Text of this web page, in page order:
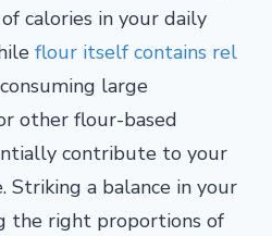
calories in your daily
flour itself contains rel
large
other flour-based
contribute to your
Striking a balance in your
the right proportions of